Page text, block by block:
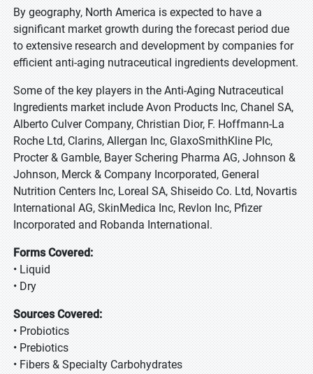
By geography, North America is expected to have a
significant market growth during the forecast period due
to extensive research and development by companies for
efficient anti-aging nutraceutical ingredients development.
Some of the key players in the Anti-Aging Nutraceutical
Ingredients market include Avon Products Inc, Chanel SA,
Alberto Culver Company, Christian Dior, F. Hoffmann-La
Roche Ltd, Clarins, Allergan Inc, GlaxoSmithKline Plc,
Procter & Gamble, Bayer Schering Pharma AG, Johnson &
Johnson, Merck & Company Incorporated, General
Nutrition Centers Inc, Loreal SA, Shiseido Co. Ltd, Novartis
International AG, SkinMedica Inc, Revlon Inc, Pfizer
Incorporated and Robanda International.
Forms Covered:
• Liquid
• Dry
Sources Covered:
• Probiotics
• Prebiotics
• Fibers & Specialty Carbohydrates